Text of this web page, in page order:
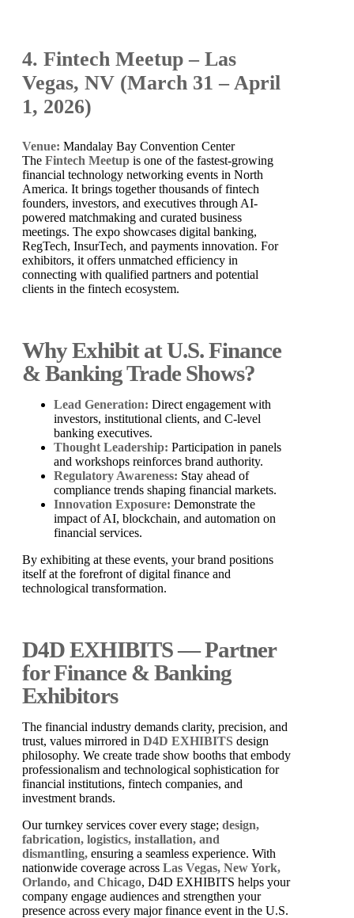
4. Fintech Meetup – Las
Vegas, NV (March 31 – April
1, 2026)
Venue: Mandalay Bay Convention Center
The Fintech Meetup is one of the fastest-growing
financial technology networking events in North
America. It brings together thousands of fintech
founders, investors, and executives through AI-
powered matchmaking and curated business
meetings. The expo showcases digital banking,
RegTech, InsurTech, and payments innovation. For
exhibitors, it offers unmatched efficiency in
connecting with qualified partners and potential
clients in the fintech ecosystem.
Why Exhibit at U.S. Finance
& Banking Trade Shows?
Lead Generation: Direct engagement with
investors, institutional clients, and C-level
banking executives.
Thought Leadership: Participation in panels
and workshops reinforces brand authority.
Regulatory Awareness: Stay ahead of
compliance trends shaping financial markets.
Innovation Exposure: Demonstrate the
impact of AI, blockchain, and automation on
financial services.
By exhibiting at these events, your brand positions
itself at the forefront of digital finance and
technological transformation.
D4D EXHIBITS — Partner
for Finance & Banking
Exhibitors
The financial industry demands clarity, precision, and
trust, values mirrored in D4D EXHIBITS design
philosophy. We create trade show booths that embody
professionalism and technological sophistication for
financial institutions, fintech companies, and
investment brands.
Our turnkey services cover every stage; design,
fabrication, logistics, installation, and
dismantling, ensuring a seamless experience. With
nationwide coverage across Las Vegas, New York,
Orlando, and Chicago, D4D EXHIBITS helps your
company engage audiences and strengthen your
presence across every major finance event in the U.S.